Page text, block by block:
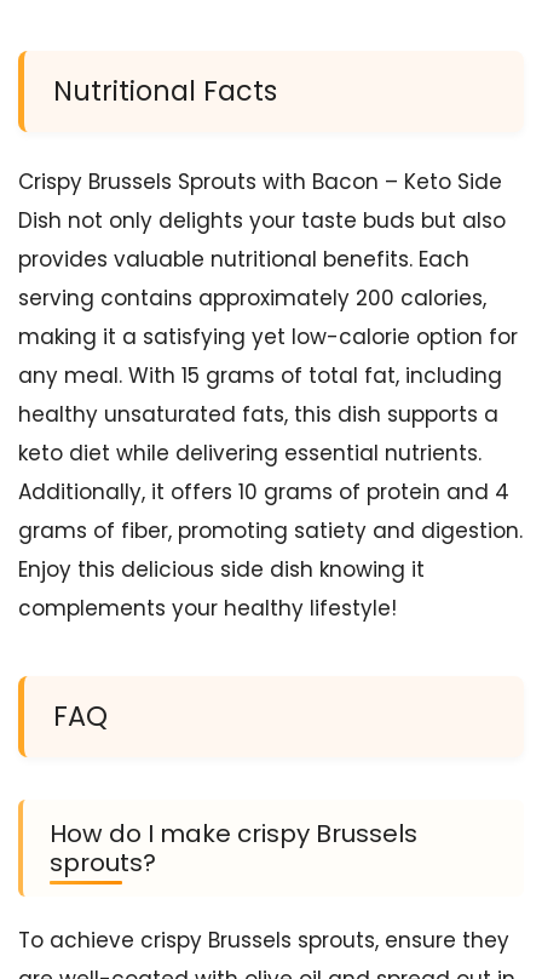
Nutritional Facts
Crispy Brussels Sprouts with Bacon – Keto Side
Dish not only delights your taste buds but also
provides valuable nutritional benefits. Each
serving contains approximately 200 calories,
making it a satisfying yet low-calorie option for
any meal. With 15 grams of total fat, including
healthy unsaturated fats, this dish supports a
keto diet while delivering essential nutrients.
Additionally, it offers 10 grams of protein and 4
grams of fiber, promoting satiety and digestion.
Enjoy this delicious side dish knowing it
complements your healthy lifestyle!
FAQ
How do I make crispy Brussels
sprouts?
To achieve crispy Brussels sprouts, ensure they